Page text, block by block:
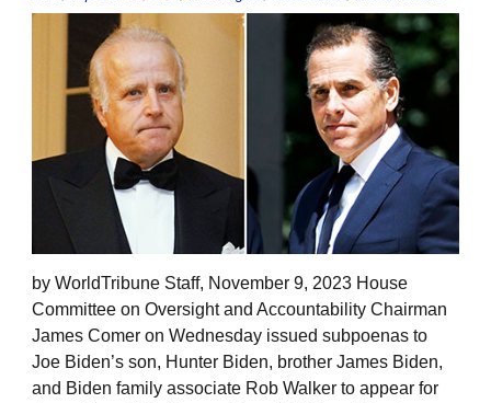
by WorldTribune Staff, November 9, 2023 House
Committee on Oversight and Accountability Chairman
James Comer on Wednesday issued subpoenas to
Joe Biden’s son, Hunter Biden, brother James Biden,
and Biden family associate Rob Walker to appear for